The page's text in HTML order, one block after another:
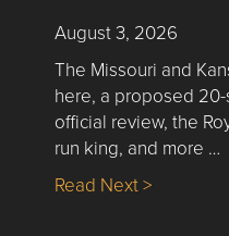
August 3, 2026
The Missouri and
here, a proposed
official review, the
run king, and more …
Read Next >about